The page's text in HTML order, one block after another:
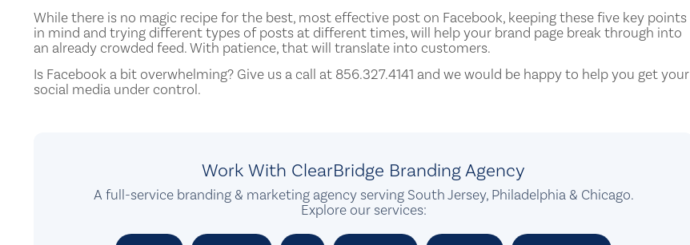
While there is no magic recipe for the best, most effective post on Facebook, keeping these five key points
in mind and trying different types of posts at different times, will help your brand page break through into
an already crowded feed. With patience, that will translate into customers.
Is Facebook a bit overwhelming? Give us a call at 856.327.4141 and we would be happy to help you get your
social media under control.
Work With ClearBridge Branding Agency
A full-service branding & marketing agency serving South Jersey, Philadelphia & Chicago.
Explore our services: